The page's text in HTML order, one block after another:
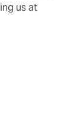
us at